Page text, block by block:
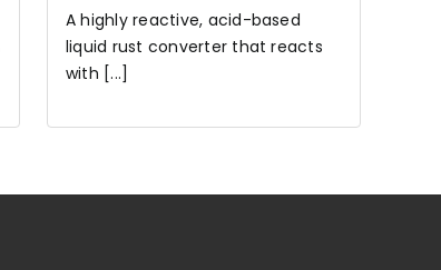
A highly reactive, acid-based
liquid rust converter that reacts
with [...]